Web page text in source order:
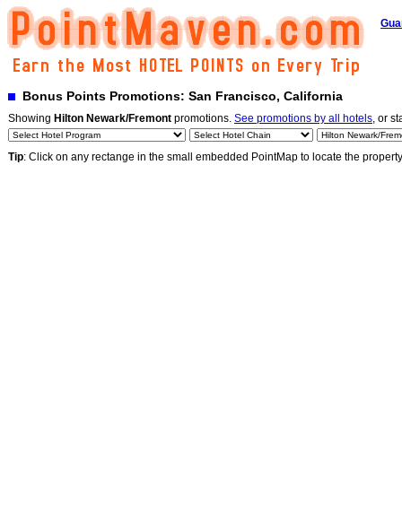
Bonus Points Promotions: San Francisco, California
Showing Hilton Newark/Fremont promotions. See promotions by all hotels, or
Tip: Click on any rectange in the small embedded PointMap to locate the